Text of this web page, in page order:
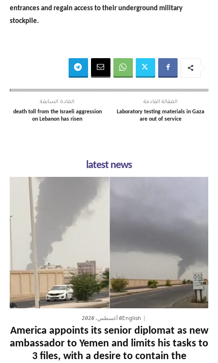
entrances and regain access to their underground military
stockpile.
المادة السابقة
death toll from the Israeli aggression
on Lebanon has risen
المقالة القادمة
Laboratory testing materials in Gaza
are out of service
latest news
English6 أغسطس، 2026
America appoints its senior diplomat as new
ambassador to Yemen and limits his tasks to
3 files, with a desire to contain the